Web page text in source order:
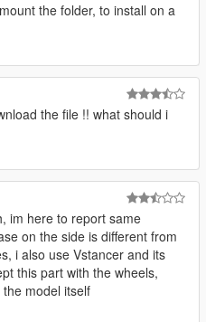
the folder, to install on a
the file !! what should i
im here to report same
on the side is different from
i also use Vstancer and its
this part with the wheels,
model itself